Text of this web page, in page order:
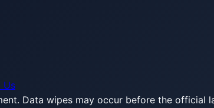
Us
Data wipes may occur before the official